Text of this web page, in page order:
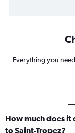
Everything you
How much does
to Saint-Tropez?